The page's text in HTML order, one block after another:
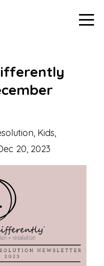
Kids
20, 2023